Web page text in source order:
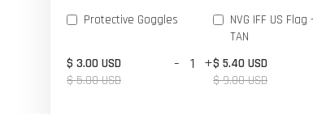
Protective Goggles
$ 3.00 USD
$ 5.00 USD
- +
NVG IFF US
TAN
$ 5.40 USD
$ 9.00 USD